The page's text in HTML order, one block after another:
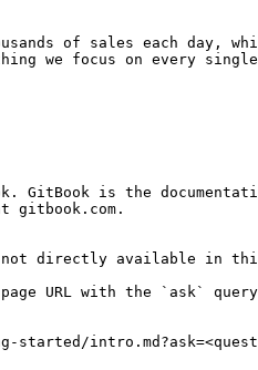
of sales each
we focus on every
GitBook is the
gitbook.com.
directly available in this
page URL with the `ask`